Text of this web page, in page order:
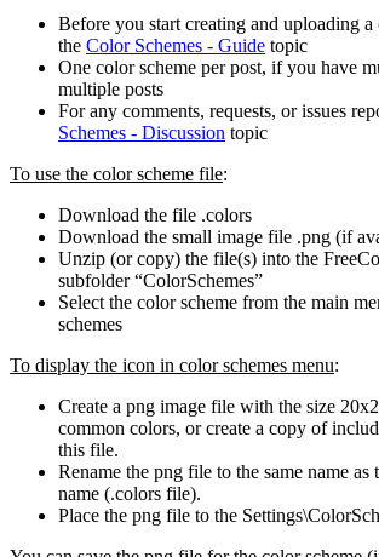
Before you start creating and uploading a
the Color Schemes - Guide topic
One color scheme per post, if you have
multiple posts
For any comments, requests, or issues
Schemes - Discussion topic
To use the color scheme file:
Download the file .colors
Download the small image file .png (if
Unzip (or copy) the file(s) into the
subfolder “ColorSchemes”
Select the color scheme from the main
schemes
To display the icon in color schemes menu:
Create a png image file with the size
common colors, or create a copy of
this file.
Rename the png file to the same name as
name (.colors file).
Place the png file to the